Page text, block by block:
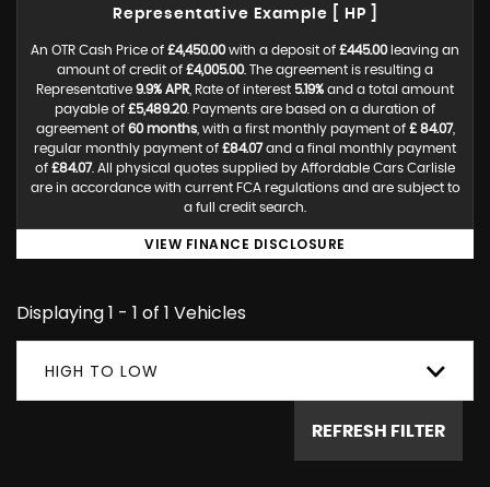
Representative Example [ HP ]
An OTR Cash Price of £4,450.00with a deposit of £445.00leaving an
amount of credit of £4,005.00. The agreement is resulting a
Representative 9.9% APR , Rate of interest 5.19% and a total amount
payable of £5,489.20. Payments are based on a duration of
agreement of 60 months, with a first monthly payment of £ 84.07,
regular monthly payment of £84.07and a final monthly payment
of £84.07. All physical quotes supplied by Affordable Cars Carlisle
are in accordance with current FCA regulations and are subject to
a full credit search.
VIEW FINANCE DISCLOSURE
Displaying 1 - 1 of 1 Vehicles
HIGH TO LOW
REFRESH FILTER